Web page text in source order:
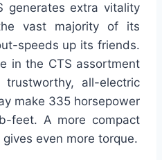
generates extra vitality
vast majority of its
speeds up its friends.
in the CTS assortment
all-electric
make 335 horsepower
feet. A more compact
even more torque.